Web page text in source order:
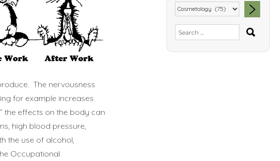
Search
for:
The nervousness
for example increases
the effects on the body can
high blood pressure,
the use of alcohol,
Occupational